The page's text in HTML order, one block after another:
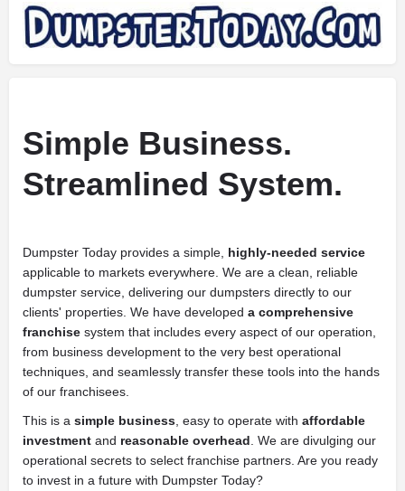
Simple Business.
Streamlined System.
Dumpster Today provides a simple, highly-needed service
applicable to markets everywhere. We are a clean, reliable
dumpster service, delivering our dumpsters directly to our
clients' properties. We have developed a comprehensive
franchise system that includes every aspect of our operation,
from business development to the very best operational
techniques, and seamlessly transfer these tools into the hands
of our franchisees.
This is a simple business , easy to operate with affordable
investment and reasonable overhead . We are divulging our
operational secrets to select franchise partners. Are you ready
to invest in a future with Dumpster Today?